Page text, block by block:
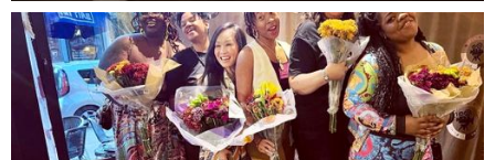
Portland, OR
By DC Bonavoglia March 2024